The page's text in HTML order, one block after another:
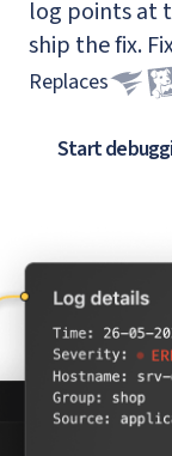
log points at
ship the fix.
Replaces
Start